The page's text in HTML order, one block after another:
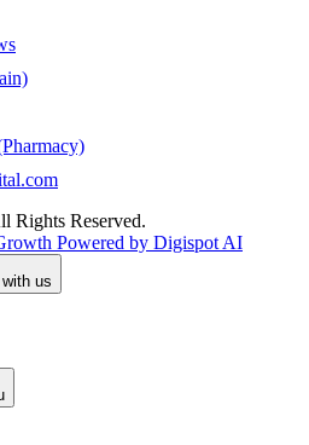
Reserved.
Powered by Digispot AI
us